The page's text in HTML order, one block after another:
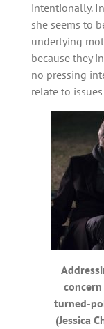
intentionally.
she seems to
underlying
because they
no pressing
relate to
turned-
(Jessica